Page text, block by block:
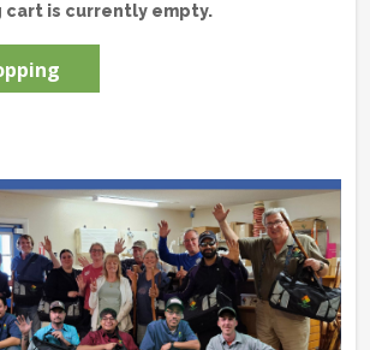
cart is currently empty.